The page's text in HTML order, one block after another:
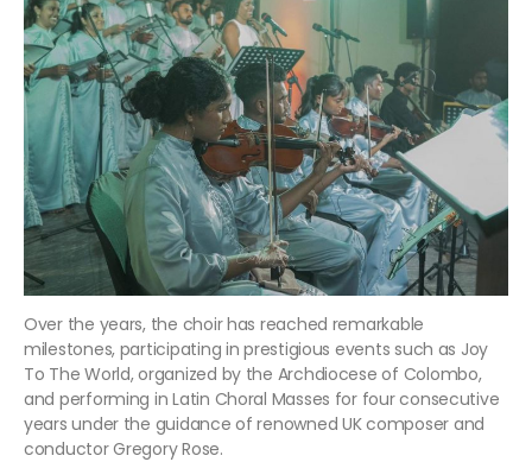
Over the years, the choir has reached remarkable
milestones, participating in prestigious events such as Joy
To The World, organized by the Archdiocese of Colombo,
and performing in Latin Choral Masses for four consecutive
years under the guidance of renowned UK composer and
conductor Gregory Rose.